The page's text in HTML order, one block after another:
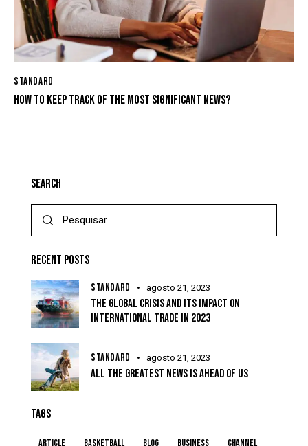
STANDARD
HOW TO KEEP TRACK OF THE MOST SIGNIFICANT NEWS?
SEARCH
RECENT POSTS
STANDARD agosto 21, 2023
THE GLOBAL CRISIS AND ITS IMPACT ON
INTERNATIONAL TRADE IN 2023
STANDARD agosto 21, 2023
ALL THE GREATEST NEWS IS AHEAD OF US
TAGS
article basketball blog business
channel